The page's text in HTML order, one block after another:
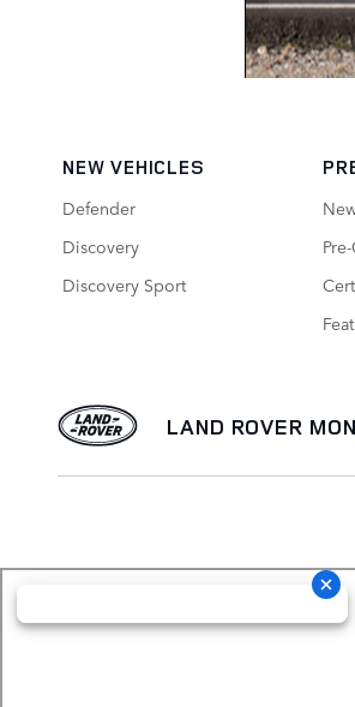
NEW VEHICLES
Defender
Discovery
Discovery Sport
LAND ROVER